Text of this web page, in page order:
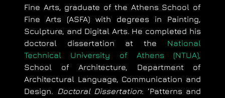
Fine Arts, graduate of the Athens School of
Fine Arts (ASFA) with degrees in Painting,
Sculpture, and Digital Arts. He completed his
doctoral dissertation at the National
Technical University of Athens (NTUA),
School of Architecture, Department of
Architectural Language, Communication and
Design.
Doctoral Dissertation: ‘Patterns and